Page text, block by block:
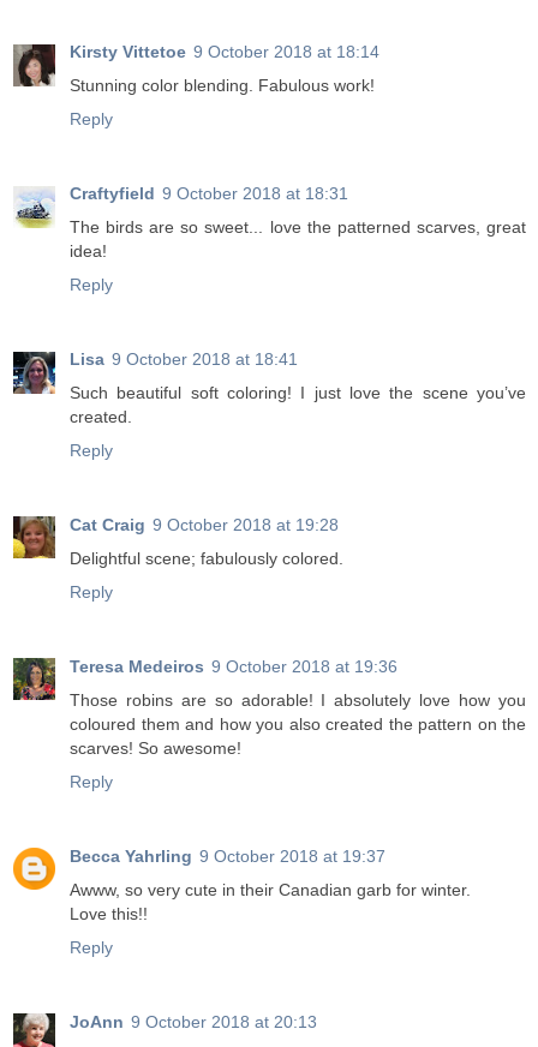
Kirsty Vittetoe 9 October 2018 at 18:14
Stunning color blending. Fabulous work!
Reply
Craftyfield 9 October 2018 at 18:31
The birds are so sweet... love the patterned scarves, great
idea!
Reply
Lisa 9 October 2018 at 18:41
Such beautiful soft coloring! I just love the scene you’ve
created.
Reply
Cat Craig 9 October 2018 at 19:28
Delightful scene; fabulously colored.
Reply
Teresa Medeiros 9 October 2018 at 19:36
Those robins are so adorable! I absolutely love how you
coloured them and how you also created the pattern on the
scarves! So awesome!
Reply
Becca Yahrling 9 October 2018 at 19:37
Awww, so very cute in their Canadian garb for winter.
Love this!!
Reply
JoAnn 9 October 2018 at 20:13